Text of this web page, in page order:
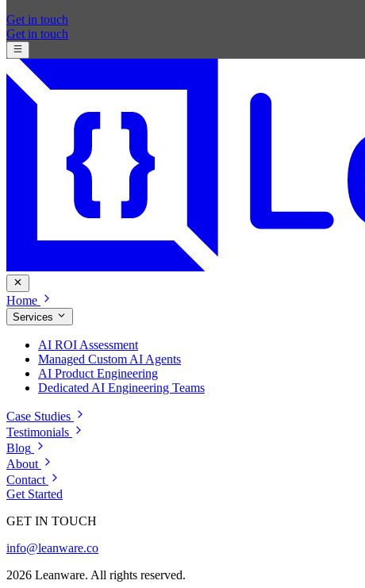
Get in touch
Get in touch
Home
Services
AI ROI Assessment
Managed Custom AI Agents
AI Product Engineering
Dedicated AI Engineering Teams
Case Studies
Testimonials
Blog
About
Contact
Get Started
GET IN TOUCH
info@leanware.co
2026 Leanware. All rights reserved.